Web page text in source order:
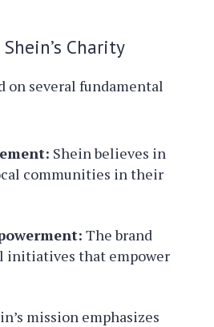
Charity
on several fundamental
Shein believes in
communities in their
The brand
initiatives that empower
mission emphasizes